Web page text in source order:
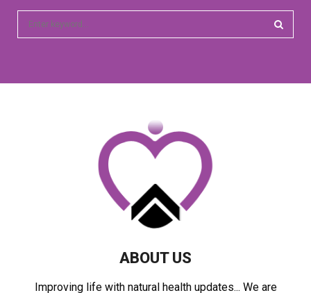
ABOUT US
Improving life with natural health updates... We are